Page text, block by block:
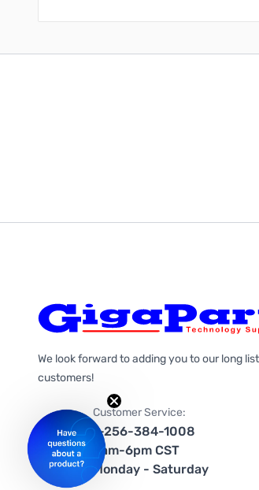
We look forward to adding you to our long
customers!
Customer Service:
1-256-384-1008
9am-6pm CST
Monday - Saturday